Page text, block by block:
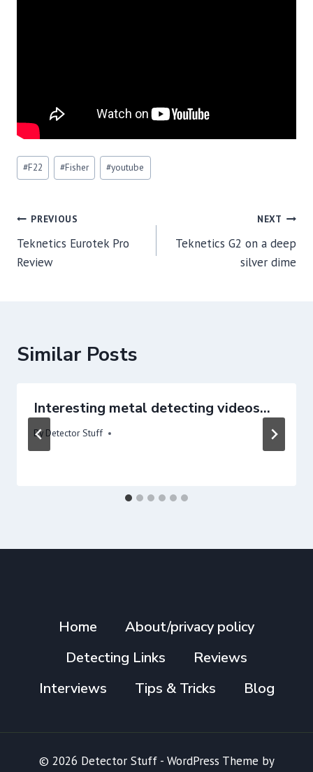
Post
Tags:
#F22 #Fisher #youtube
Post
navigation
PREVIOUS
Teknetics Eurotek Pro
Review
NEXT
Teknetics G2 on a deep
silver dime
Similar Posts
Interesting metal detecting videos…
By Detector Stuff
Home
About/privacy policy
Detecting Links
Reviews
Interviews
Tips & Tricks Blog
© 2026 Detector Stuff - WordPress Theme by